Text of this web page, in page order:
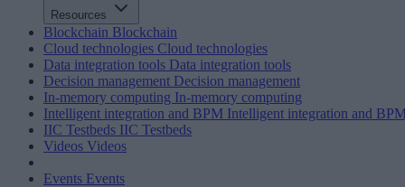
Resources
Blockchain Blockchain
Cloud technologies Cloud technologies
Data integration tools Data integration tools
Decision management Decision management
In-memory computing In-memory computing
Intelligent integration and BPM Intelligent integration and
IIC Testbeds IIC Testbeds
Videos Videos
Events Events